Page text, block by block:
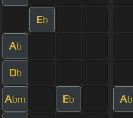
Eb
Ab
Db
Abm Eb Ab